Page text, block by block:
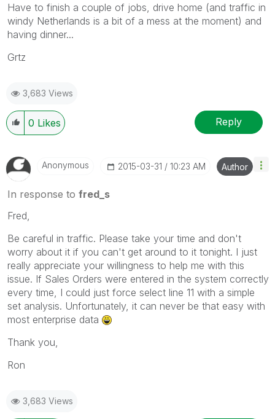
Have to finish a couple of jobs, drive home (and traffic in
windy Netherlands is a bit of a mess at the moment) and
having dinner...
Grtz
3,683 Views
0 Likes Reply
Anonymous ‎2015-03-31 10:23 AM Author
In response to fred_s
Fred,
Be careful in traffic. Please take your time and don't
worry about it if you can't get around to it tonight. I just
really appreciate your willingness to help me with this
issue. If Sales Orders were entered in the system correctly
every time, I could just force select line 11 with a simple
set analysis. Unfortunately, it can never be that easy with
most enterprise data
Thank you,
Ron
3,683 Views